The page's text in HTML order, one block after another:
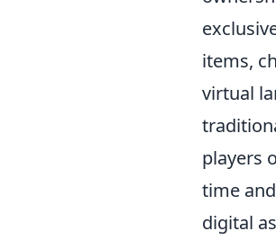
items,
virtual
players
time
digital